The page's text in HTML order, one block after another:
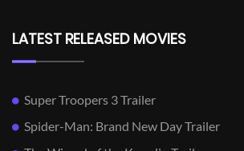
LATEST RELEASED MOVIES
Super Troopers 3 Trailer
Spider-Man: Brand New Day Trailer